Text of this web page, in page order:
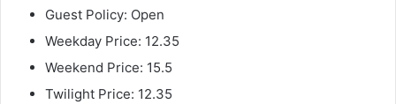
Guest Policy: Open
Weekday Price: 12.35
Weekend Price: 15.5
Twilight Price: 12.35